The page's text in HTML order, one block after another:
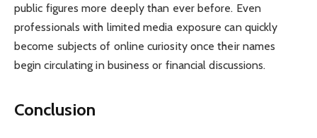
public figures more deeply than ever before. Even
professionals with limited media exposure can quickly
become subjects of online curiosity once their names
begin circulating in business or financial discussions.
Conclusion